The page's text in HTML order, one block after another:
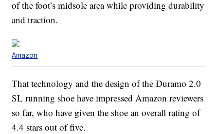
of the foot’s midsole area while providing durability
and traction.
Amazon
That technology and the design of the Duramo 2.0
SL running shoe have impressed Amazon reviewers
so far, who have given the shoe an overall rating of
4.4 stars out of five.